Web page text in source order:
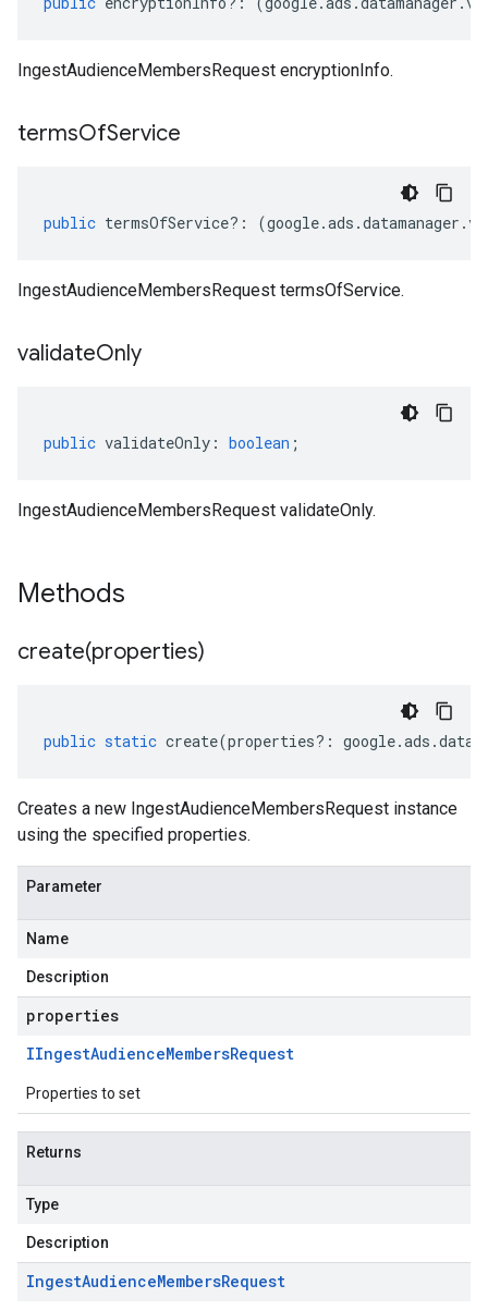
IngestAudienceMembersRequest encryptionInfo.
termsOfService
public termsOfService?: (google.ads .datamanager .v1
IngestAudienceMembersRequest termsOfService.
validateOnly
public validateOnly : boolean ;
IngestAudienceMembersRequest validateOnly.
Methods
create(properties)
public static create(properties?: google.ads .
Creates a new IngestAudienceMembersRequest instance
using the specified properties.
Parameter
Name
Description
properties
IIngestAudienceMembersRequest
Properties to set
Returns
Type
Description
IngestAudienceMembersRequest